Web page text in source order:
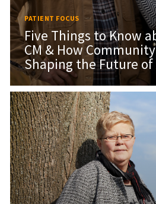
PATIENT FOCUS
Five Things to Know
CM & How
Shaping the Future of